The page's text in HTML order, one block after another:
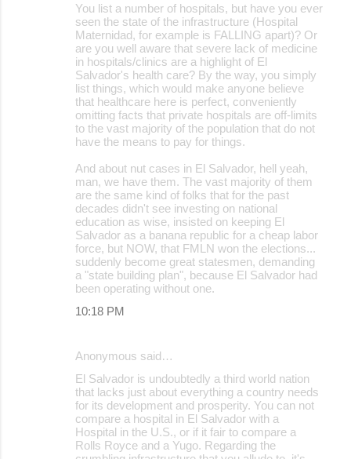
You list a number of hospitals, but have you ever
seen the state of the infrastructure (Hospital
Maternidad, for example is FALLING apart)? Or
are you well aware that severe lack of medicine
in hospitals/clinics are a highlight of El
Salvador's health care? By the way, you simply
list things, which would make anyone believe
that healthcare here is perfect, conveniently
omitting facts that private hospitals are off-limits
to the vast majority of the population that do not
have the means to pay for things.
And about nut cases in El Salvador, hell yeah,
man, we have them. The vast majority of them
are the same kind of folks that for the past
decades didn't see investing on national
education as wise, insisted on keeping El
Salvador as a banana republic for a cheap labor
force, but NOW, that FMLN won the elections...
suddenly become great statesmen, demanding
a "state building plan", because El Salvador had
been operating without one.
10:18 PM
Anonymous said…
El Salvador is undoubtedly a third world nation
that lacks just about everything a country needs
for its development and prosperity. You can not
compare a hospital in El Salvador with a
Hospital in the U.S., or if it fair to compare a
Rolls Royce and a Yugo. Regarding the